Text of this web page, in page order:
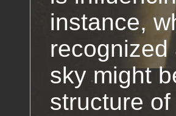
instance,
sky might
structure